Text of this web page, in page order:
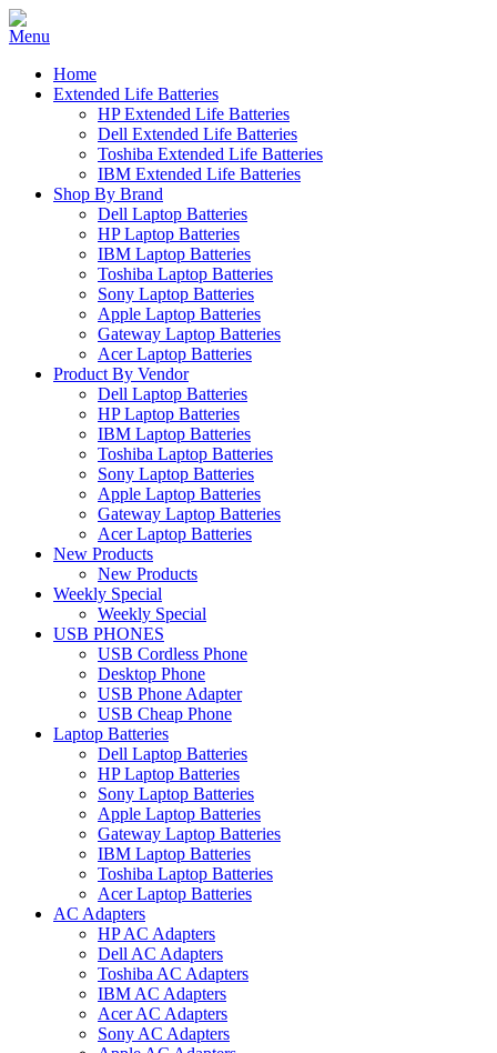
Home
Extended Life Batteries
HP Extended Life Batteries
Dell Extended Life Batteries
Toshiba Extended Life Batteries
IBM Extended Life Batteries
Shop By Brand
Dell Laptop Batteries
HP Laptop Batteries
IBM Laptop Batteries
Toshiba Laptop Batteries
Sony Laptop Batteries
Apple Laptop Batteries
Gateway Laptop Batteries
Acer Laptop Batteries
Product By Vendor
Dell Laptop Batteries
HP Laptop Batteries
IBM Laptop Batteries
Toshiba Laptop Batteries
Sony Laptop Batteries
Apple Laptop Batteries
Gateway Laptop Batteries
Acer Laptop Batteries
New Products
New Products
Weekly Special
Weekly Special
USB PHONES
USB Cordless Phone
Desktop Phone
USB Phone Adapter
USB Cheap Phone
Laptop Batteries
Dell Laptop Batteries
HP Laptop Batteries
Sony Laptop Batteries
Apple Laptop Batteries
Gateway Laptop Batteries
IBM Laptop Batteries
Toshiba Laptop Batteries
Acer Laptop Batteries
AC Adapters
HP AC Adapters
Dell AC Adapters
Toshiba AC Adapters
IBM AC Adapters
Acer AC Adapters
Sony AC Adapters